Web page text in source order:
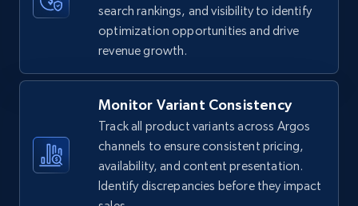
5.4K+ 667+ Start now
URL, Title, Available, Description, Currency, Initial
price, Final price, Discount percent, and more.
667+ Start now
search rankings, and visibility to identify
optimization opportunities and drive
revenue growth.
Monitor Variant Consistency
Track all product variants across Argos
channels to ensure consistent pricing,
availability, and content presentation.
Identify discrepancies before they impact